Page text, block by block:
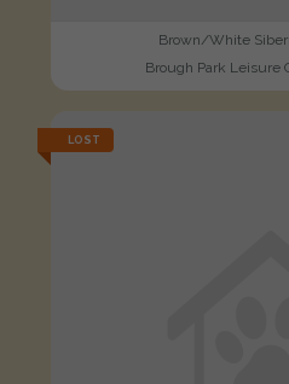
Brown/White
Brough Park Leisure
LOST